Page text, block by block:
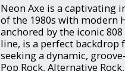
Neon Axe is a captivating
of the 1980s with modern
anchored by the iconic
line, is a perfect
seeking a dynamic,
Pop Rock, Alternative